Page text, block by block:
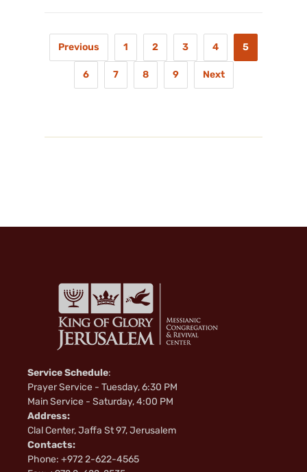
Previous 1 2 3 4 5
6 7 8 9 Next
Service Schedule:
Prayer Service - Tuesday, 6:30 PM
Main Service - Saturday, 4:00 PM
Address:
Clal Center, Jaffa St 97, Jerusalem
Contacts:
Phone: +972 2-622-4565